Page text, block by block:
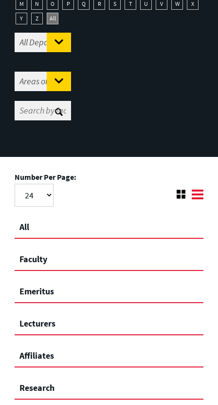
M
N O P Q R S T U V W
X
Y
Z All
Number Per Page:
All
Faculty
Emeritus
Lecturers
Affiliates
Research